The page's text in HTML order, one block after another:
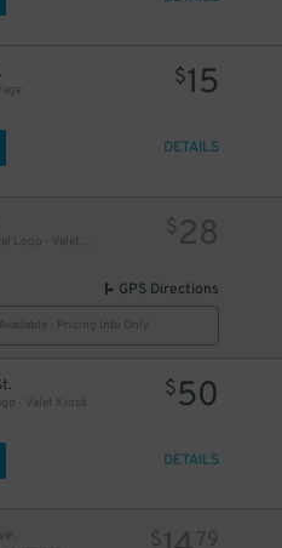
$15
DETAILS
$28
GPS Directions
- Pricing Info Only
- Valet Kiosk
$50
DETAILS
$ 79
17